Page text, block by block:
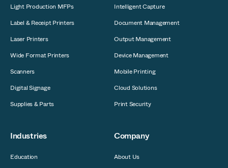
Light Production MFPs
Label & Receipt Printers
Laser Printers
Wide Format Printers
Scanners
Digital Signage
Supplies & Parts
Intelligent Capture
Document Management
Output Management
Device Management
Mobile Printing
Cloud Solutions
Print Security
Industries
Education
Company
About Us